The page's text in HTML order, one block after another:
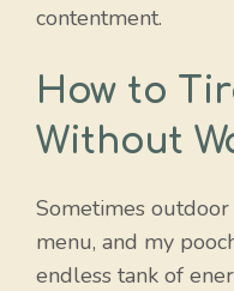
contentment.
How to
Without
Sometimes
menu, and my
endless tank of